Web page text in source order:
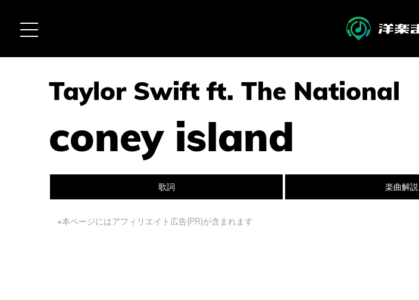
Taylor Swift ft. The National
coney island
歌詞 楽曲解説
※本ページにはアフィリエイト広告(PR)が含まれます